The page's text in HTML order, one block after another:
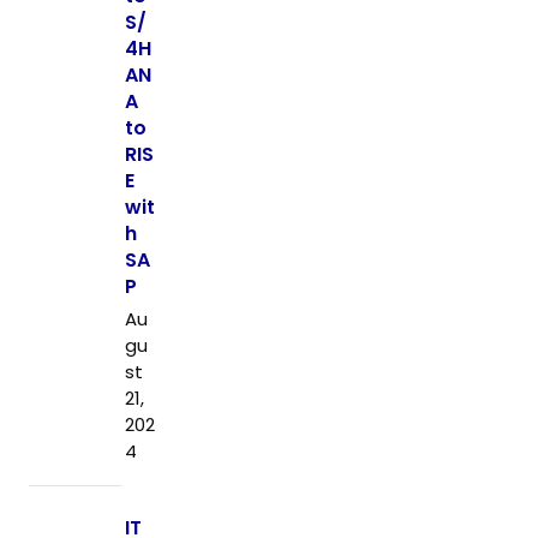
S/
4H
AN
A
to
RIS
E
wit
h
SA
P
Au
gu
st
21,
202
4
IT